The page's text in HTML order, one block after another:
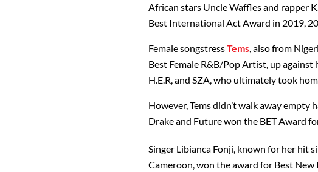
African stars Uncle Waffles and rapper
Best International Act Award in 2019,
Female songstressTems, also from
Best Female R&B/Pop Artist, up against
H.E.R, and SZA, who ultimately took
However, Tems didn’t walk away empty
Drake and Future won the BET Award
Singer Libianca Fonji, known for her hit
Cameroon, won the award for Best